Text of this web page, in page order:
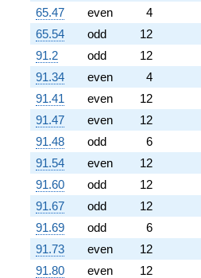
65.47
even
4
65.54
odd
12
91.2
odd
12
91.34
even
4
91.41
even
12
91.47
even
12
91.48
odd
6
91.54
even
12
91.60
odd
12
91.67
odd
12
91.69
odd
6
91.73
even
12
91.80
even
12